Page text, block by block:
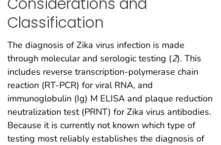
Classification
The diagnosis of Zika virus infection is made
through molecular and serologic testing (2). This
includes reverse transcription-polymerase chain
reaction (RT-PCR) for viral RNA, and
immunoglobulin (Ig) M ELISA and plaque reduction
neutralization test (PRNT) for Zika virus antibodies.
Because it is currently not known which type of
testing most reliably establishes the diagnosis of